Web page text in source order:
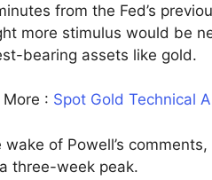
from the Fed’s
more stimulus would be
bearing assets like gold.
More : Spot Gold Technical
wake of Powell’s
three-week peak.